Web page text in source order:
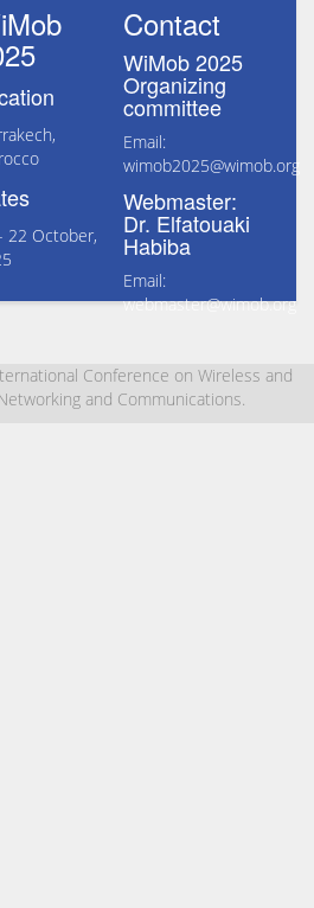
22 October,
Contact
WiMob 2025
Organizing
committee
Email:
wimob2025@wimob.org
Webmaster:
Dr. Elfatouaki
Habiba
Email:
webmaster@wimob.org
Conference on Wireless and
and Communications.